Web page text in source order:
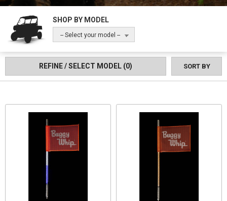
you're exploring in low-light conditions or seeking to make a
statement, our vehicles are equipped with powerful lighting
solutions that enhance safety and visibility. Unleash the thrill of
illuminated off-road adventures and experience the innovation of
SHOP BY MODEL
-- Select your model --
REFINE / SELECT MODEL (0) SORT BY